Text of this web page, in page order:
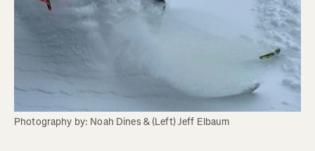
Photography by: Noah Dines & (Left) Jeff Elbaum